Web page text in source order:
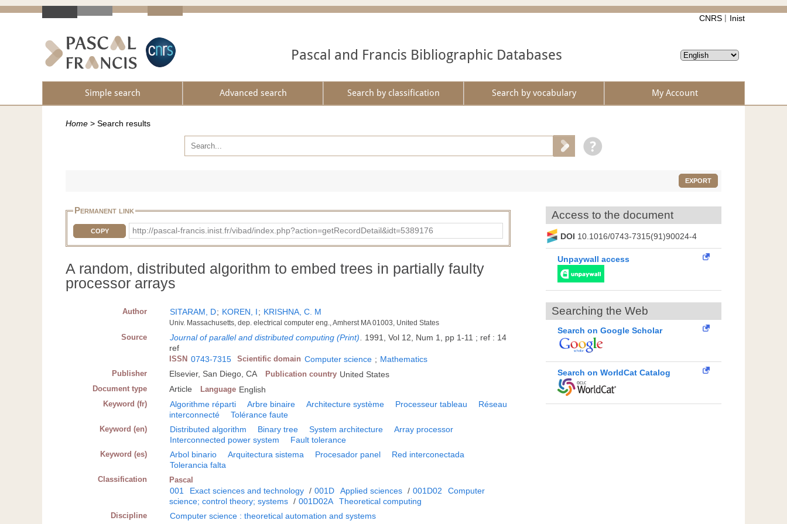
CNRS Inist
Pascal and Francis Bibliographic Databases
Simple search Advanced search Search by classification Search by vocabulary My Account
Home > Search results
EXPORT
Permanent link
COPY http://pascal-francis.inist.fr/vibad/index.php?action=getRecordDetail&idt=5389176
A random, distributed algorithm to embed trees in partially faulty
processor arrays
Author SITARAM, D; KOREN, I; KRISHNA, C. M
Univ. Massachusetts, dep. electrical computer eng., Amherst MA 01003, United States
Source Journal of parallel and distributed computing (Print). 1991, Vol 12, Num 1, pp 1-11 ; ref : 14
ref
ISSN 0743-7315 Scientific domain Computer science ; Mathematics
Publisher Elsevier, San Diego, CA Publication country United States
Document type Article Language English
Keyword (fr) Algorithme réparti Arbre binaire Architecture système Processeur tableau
Réseau
interconnecté
Tolérance faute
Keyword (en) Distributed algorithm Binary tree System architecture
Array processor
Interconnected power system
Fault tolerance
Keyword (es) Arbol binario Arquitectura sistema Procesador panel
Red interconectada
Tolerancia falta
Classification Pascal
001 Exact sciences and technology / 001D Applied sciences / 001D02
Computer
science; control theory; systems / 001D02A Theoretical computing
Discipline Computer science : theoretical automation and systems
Access to the document
DOI 10.1016/0743-7315(91)90024-4
Unpaywall access
Searching the Web
Search on Google Scholar
Search on WorldCat Catalog